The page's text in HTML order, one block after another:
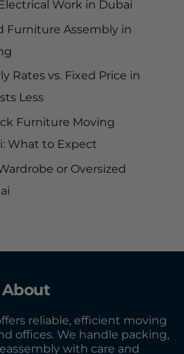
Work in Dubai
Furniture Assembly in
Rates vs. Fixed Price in
Less
Furniture Moving
What to Expect
or Oversized
About
reliable, efficient moving
offices. We handle packing,
with care and